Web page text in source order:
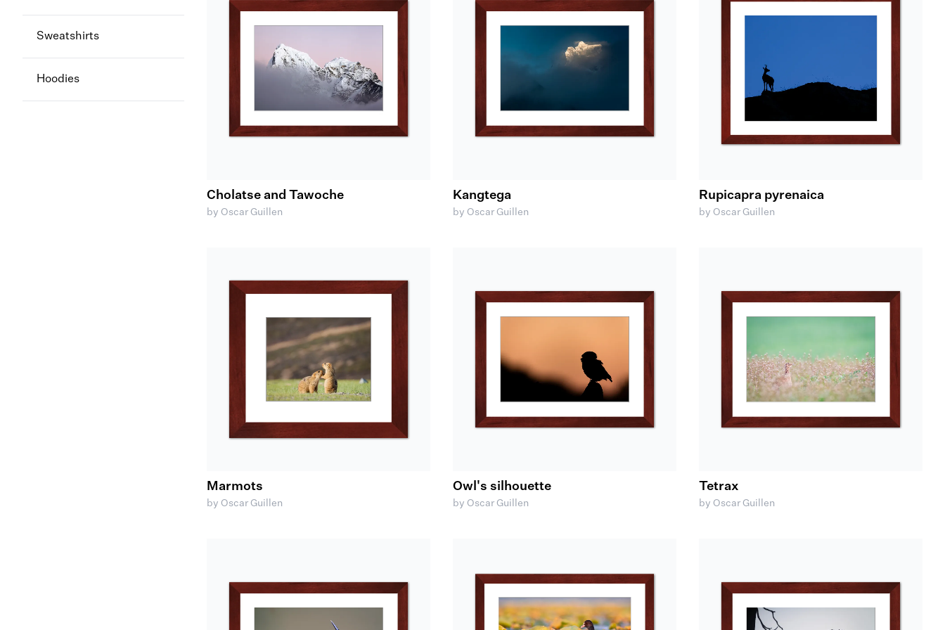
Sweatshirts
Hoodies
Cholatse and Tawoche
by Oscar Guillen
Kangtega
by Oscar Guillen
Rupicapra pyrenaica
by Oscar Guillen
Marmots
by Oscar Guillen
Owl's silhouette
by Oscar Guillen
Tetrax
by Oscar Guillen